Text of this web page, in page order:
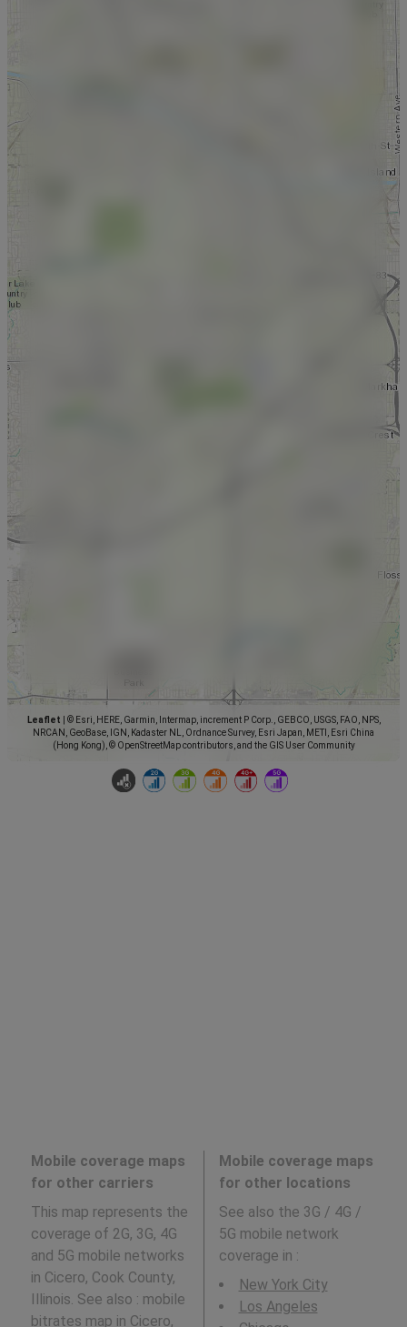
Leaflet
© Esri, HERE, Garmin, Intermap, increment P Corp., GEBCO, USGS, FAO, NPS,
NRCAN, GeoBase, IGN, Kadaster NL, Ordnance Survey, Esri Japan, METI, Esri China
(Hong Kong), © OpenStreetMap contributors, and the GIS User Community
Mobile coverage maps
for other carriers
This map represents the
coverage of 2G, 3G, 4G
and 5G mobile networks
in Cicero, Cook County,
Illinois. See also : mobile
bitrates map in Cicero,
Mobile coverage maps
for other locations
See also the 3G / 4G /
5G mobile network
coverage in :
New York City
Los Angeles